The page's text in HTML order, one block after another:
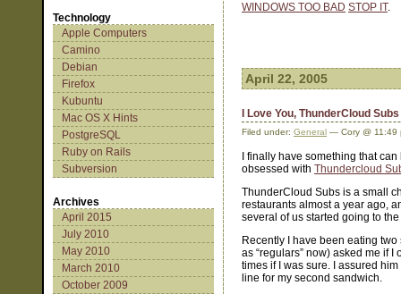
Technology
Apple Computers
Camino
Debian
Firefox
Kubuntu
Mac OS X Hints
PostgreSQL
Ruby on Rails
Subversion
Archives
April 2015
July 2010
May 2010
March 2010
October 2009
WINDOWS TOO BAD STOP IT.
April 22, 2005
I Love You, ThunderCloud Subs
Filed under: General — Cory @ 11:49
I finally have something that
obsessed with Thundercloud
ThunderCloud Subs is a small
restaurants almost a year ago,
several of us started going to
Recently I have been eating
as “regulars” now) asked me if
times if I was sure. I assured
line for my second sandwich.